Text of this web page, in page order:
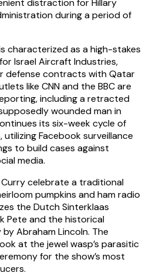
distraction for Hillary
during a period of
characterized as a high-stakes
Israel Aircraft Industries,
defense contracts with Qatar
like CNN and the BBC are
including a retracted
wounded man in
its six-week cycle of
Facebook surveillance
to build cases against
media.
celebrate a traditional
pumpkins and ham radio
the Dutch Sinterklaas
Pete and the historical
Abraham Lincoln. The
at the jewel wasp’s parasitic
for the show’s most